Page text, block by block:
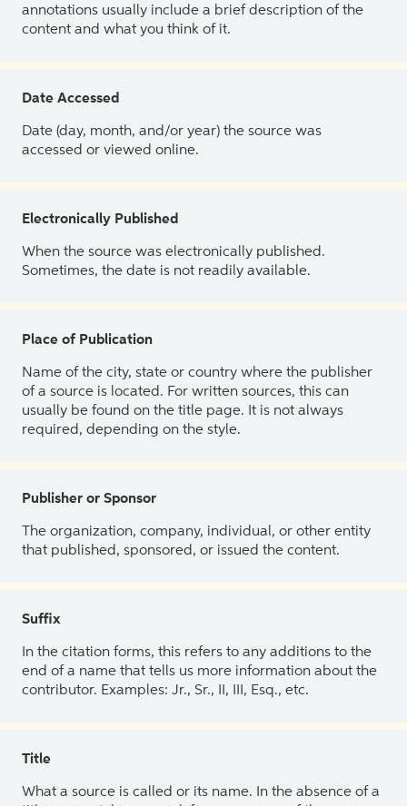
annotations usually include a brief description of the
content and what you think of it.
Date Accessed
Date (day, month, and/or year) the source was
accessed or viewed online.
Electronically Published
When the source was electronically published.
Sometimes, the date is not readily available.
Place of Publication
Name of the city, state or country where the publisher
of a source is located. For written sources, this can
usually be found on the title page. It is not always
required, depending on the style.
Publisher or Sponsor
The organization, company, individual, or other entity
that published, sponsored, or issued the content.
Suffix
In the citation forms, this refers to any additions to the
end of a name that tells us more information about the
contributor. Examples: Jr., Sr., II, III, Esq., etc.
Title
What a source is called or its name. In the absence of a